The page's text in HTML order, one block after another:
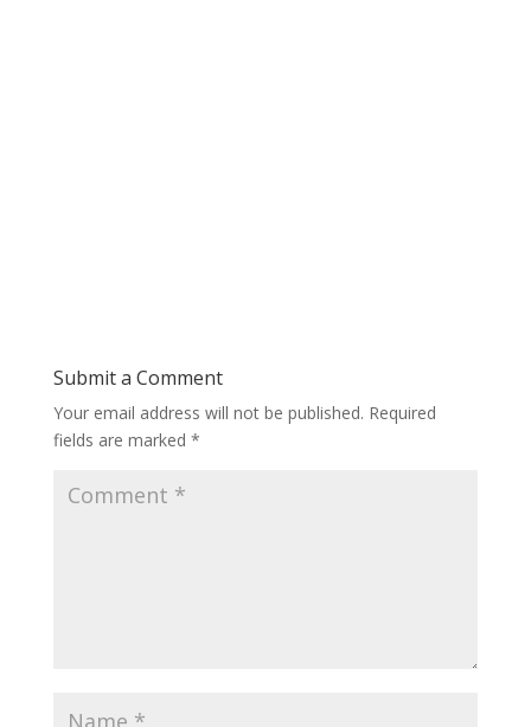
Submit a Comment
Your email address will not be published. Required
fields are marked *